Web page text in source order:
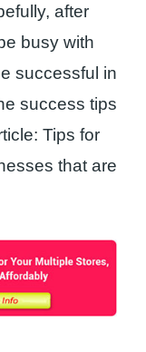
after
busy with
successful in
success tips
Tips for
that are